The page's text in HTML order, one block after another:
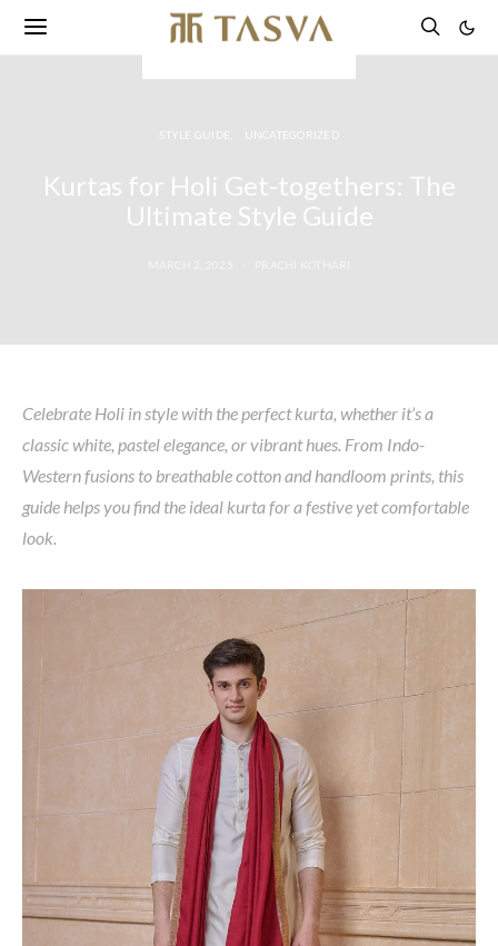
STYLE GUIDE UNCATEGORIZED
Kurtas for Holi Get-togethers: The
Ultimate Style Guide
Celebrate Holi in style with the perfect kurta, whether it’sa
classic white, pastel elegance, or vibrant hues. From Indo-
Western fusions to breathable cotton and handloom prints, this
guide helps you find the ideal kurta for a festive yet comfortable
look.